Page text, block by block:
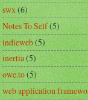
swx(6)
Notes To Self(5)
indieweb(5)
inertia(5)
owe.to(5)
web application